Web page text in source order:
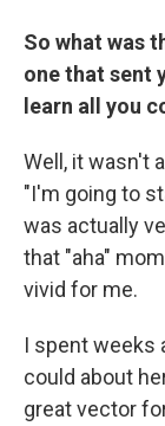
So what was
one that sent
learn all you
Well, it wasn't
"I'm going to
was actually
that "aha"
vivid for me.
I spent weeks
could about
great vector